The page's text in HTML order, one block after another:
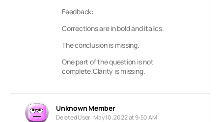
Feedback:
Corrections are in bold and italics.
The conclusion is missing.
One part of the question is not
complete.Clarity is missing.
Unknown Member
Deleted User May 10, 2022 at 9:50 AM